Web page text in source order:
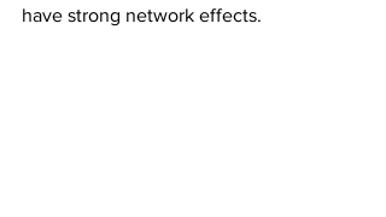
have strong network effects.